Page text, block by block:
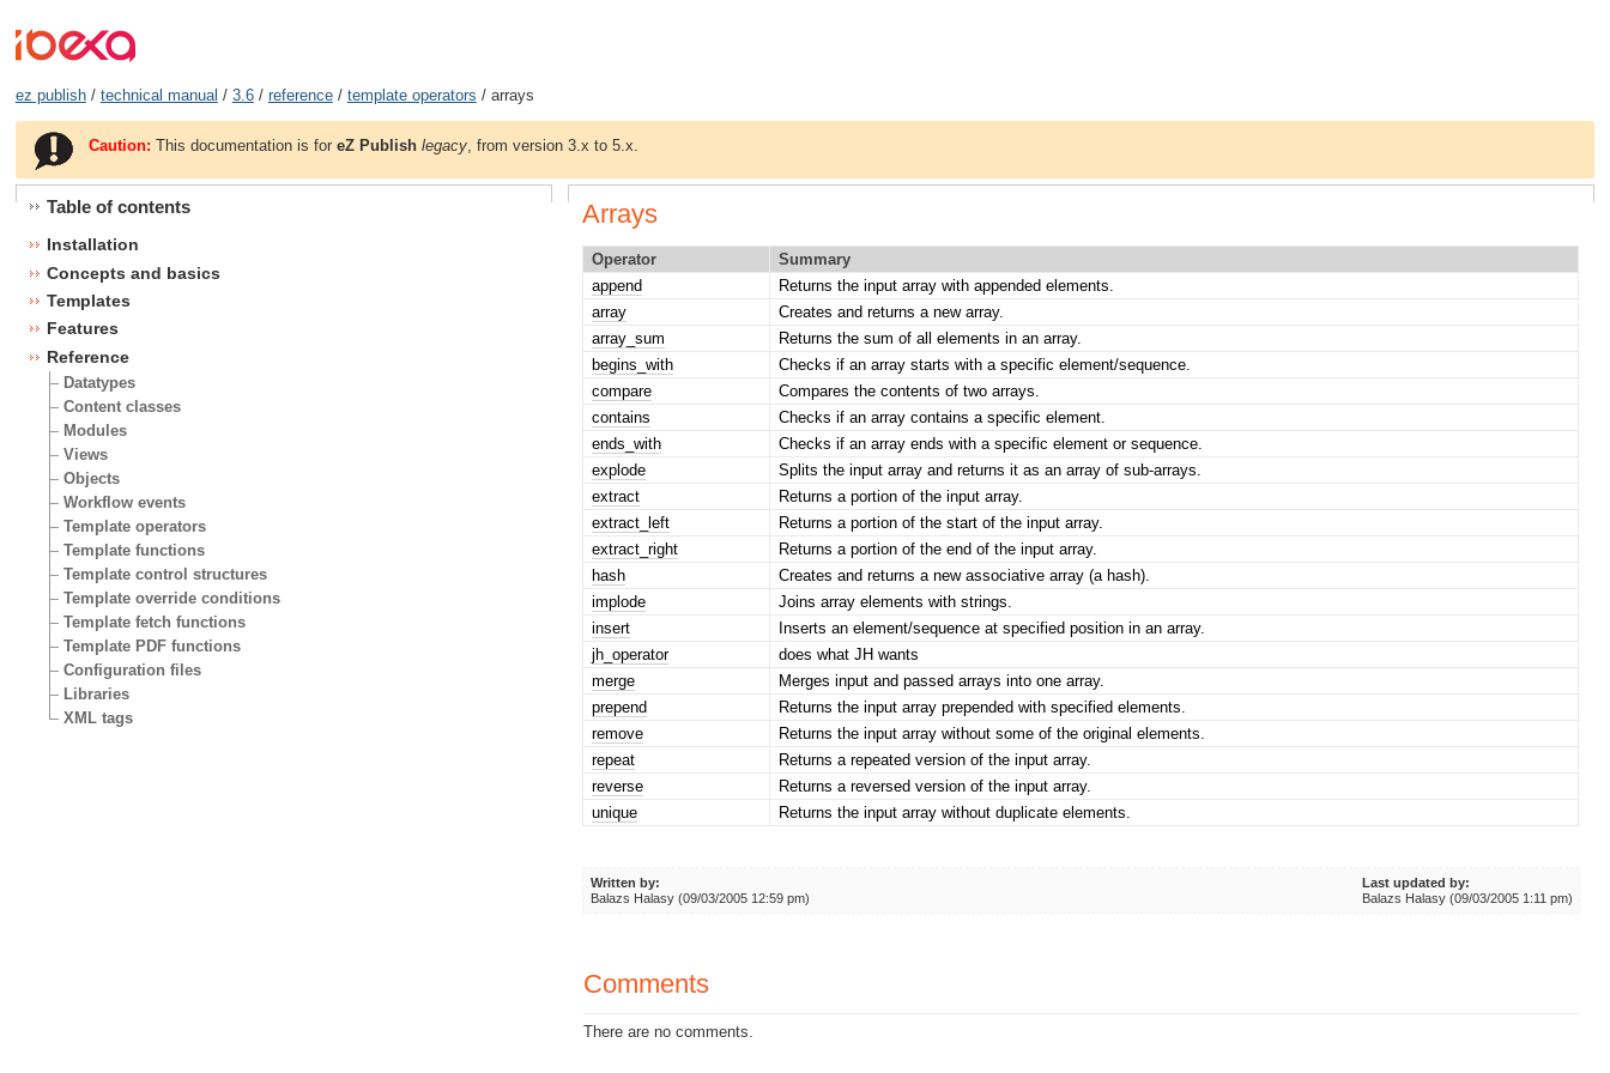
ez publish/ technical manual / 3.6/ reference/ template operators / arrays
Caution: This documentation is foreZ Publish legacy , from version 3.x to 5.x.
Table of contents
Installation
Concepts and basics
Templates
Features
Reference
Datatypes
Content classes
Modules
Views
Objects
Workflow events
Template operators
Template functions
Template control structures
Template override conditions
Template fetch functions
Template PDF functions
Configuration files
Libraries
XML tags
Arrays
Operator
Summary
append
Returns the input array with appended elements.
array
Creates and returns a new array.
array_sum
Returns the sum of all elements in an array.
begins_with
Checks if an array starts with a specific element/sequence.
compare
Compares the contents of two arrays.
contains
Checks if an array contains a specific element.
ends_with
Checks if an array ends with a specific element or sequence.
explode
Splits the input array and returns it as an array of sub-arrays.
extract
Returns a portion of the input array.
extract_left
Returns a portion of the start of the input array.
extract_right
Returns a portion of the end of the input array.
hash
Creates and returns a new associative array (a hash).
implode
Joins array elements with strings.
insert
Inserts an element/sequence at specified position in an array.
jh_operator
does what JH wants
merge
Merges input and passed arrays into one array.
prepend
Returns the input array prepended with specified elements.
remove
Returns the input array without some of the original elements.
repeat
Returns a repeated version of the input array.
reverse
Returns a reversed version of the input array.
unique
Returns the input array without duplicate elements.
Written by:
Balazs Halasy (09/03/2005 12:59 pm)
Last updated by:
Balazs Halasy (09/03/2005 1:11 pm)
Comments
There are no comments.